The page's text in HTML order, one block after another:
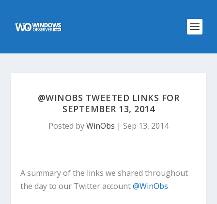
@WINOBS TWEETED LINKS FOR
SEPTEMBER 13, 2014
Posted byWinObs | Sep 13, 2014
A summary of the links we shared throughout
the day to our Twitter account@WinObs